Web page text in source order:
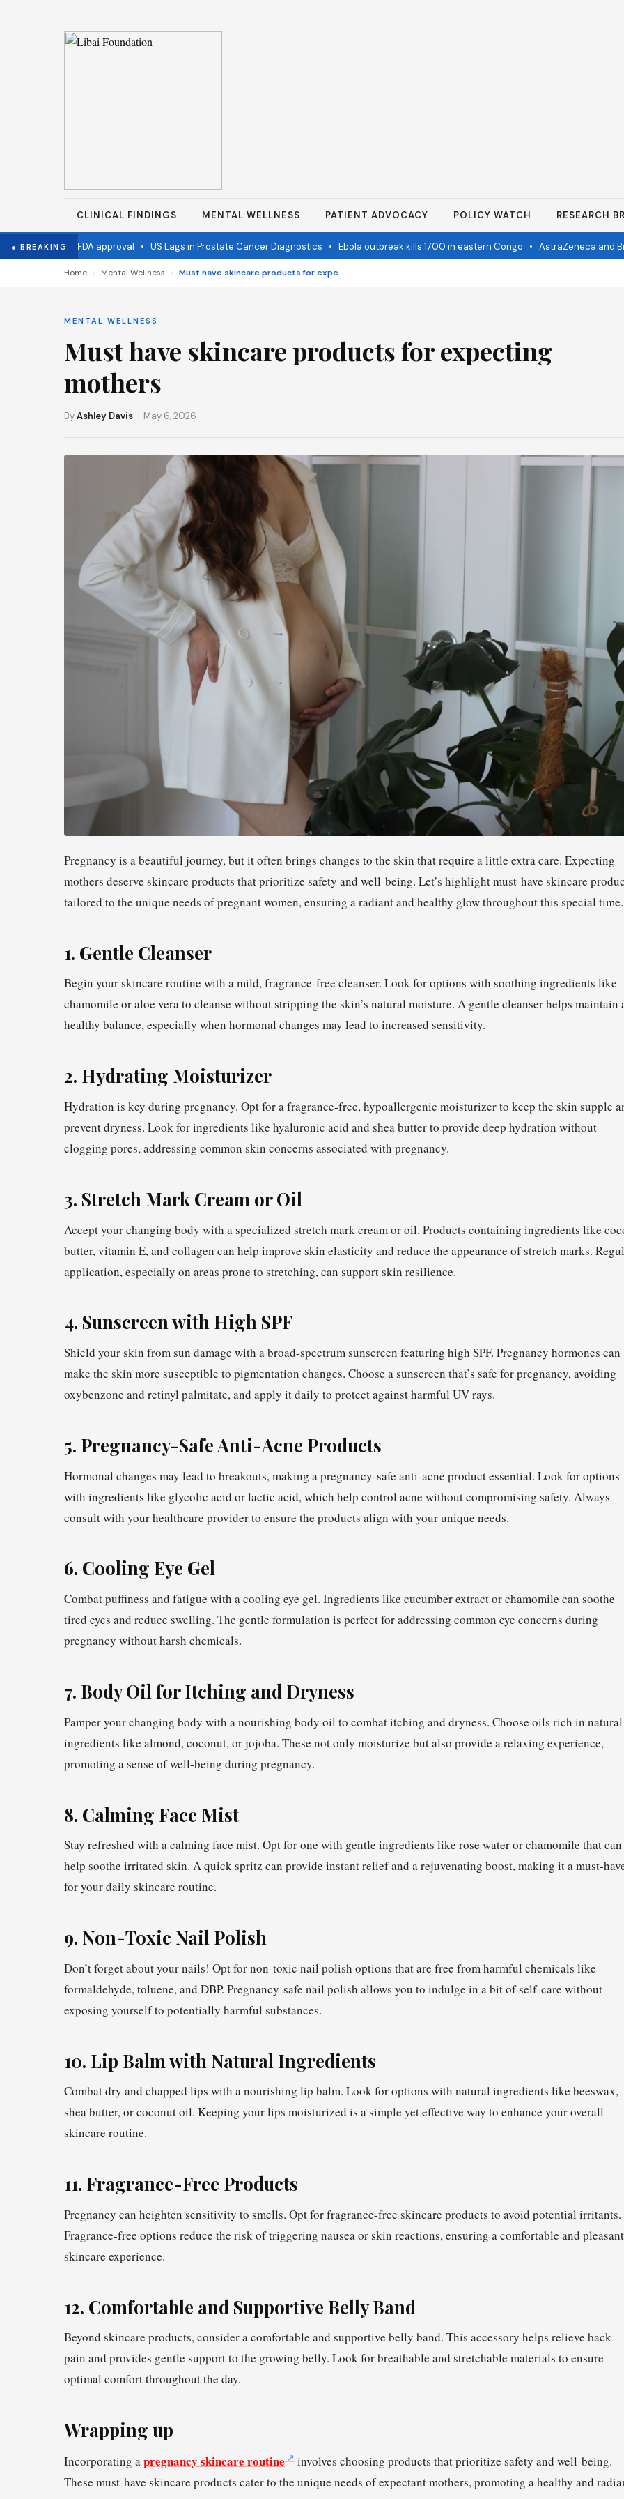
CLINICAL FINDINGS MENTAL WELLNESS PATIENT ADVOCACY POLICY WATCH RESEARCH
● BREAKING
wins FDA approval•US Lags in Prostate Cancer Diagnostics•Ebola outbreak kills 1700 in eastern Congo•AstraZeneca and Bristol
Home › Mental Wellness › Must have skincare products for expecting mothers
MENTAL WELLNESS
Must have skincare products for expecting
mothers
ByAshley Davis · May 6, 2026
Pregnancy is a beautiful journey, but it often brings changes to the skin that require a little extra care. Expecting
mothers deserve skincare products that prioritize safety and well-being. Let’s highlight must-have skincare
tailored to the unique needs of pregnant women, ensuring a radiant and healthy glow throughout this special time.
1. Gentle Cleanser
Begin your skincare routine with a mild, fragrance-free cleanser. Look for options with soothing ingredients like
chamomile or aloe vera to cleanse without stripping the skin’s natural moisture. A gentle cleanser helps maintain
healthy balance, especially when hormonal changes may lead to increased sensitivity.
2. Hydrating Moisturizer
Hydration is key during pregnancy. Opt for a fragrance-free, hypoallergenic moisturizer to keep the skin supple
prevent dryness. Look for ingredients like hyaluronic acid and shea butter to provide deep hydration without
clogging pores, addressing common skin concerns associated with pregnancy.
3. Stretch Mark Cream or Oil
Accept your changing body with a specialized stretch mark cream or oil. Products containing ingredients like
butter, vitamin E, and collagen can help improve skin elasticity and reduce the appearance of stretch marks.
application, especially on areas prone to stretching, can support skin resilience.
4. Sunscreen with High SPF
Shield your skin from sun damage with a broad-spectrum sunscreen featuring high SPF. Pregnancy hormones can
make the skin more susceptible to pigmentation changes. Choose a sunscreen that’s safe for pregnancy, avoiding
oxybenzone and retinyl palmitate, and apply it daily to protect against harmful UV rays.
5. Pregnancy-Safe Anti-Acne Products
Hormonal changes may lead to breakouts, making a pregnancy-safe anti-acne product essential. Look for options
with ingredients like glycolic acid or lactic acid, which help control acne without compromising safety. Always
consult with your healthcare provider to ensure the products align with your unique needs.
6. Cooling Eye Gel
Combat puffiness and fatigue with a cooling eye gel. Ingredients like cucumber extract or chamomile can soothe
tired eyes and reduce swelling. The gentle formulation is perfect for addressing common eye concerns during
pregnancy without harsh chemicals.
7. Body Oil for Itching and Dryness
Pamper your changing body with a nourishing body oil to combat itching and dryness. Choose oils rich in natural
ingredients like almond, coconut, or jojoba. These not only moisturize but also provide a relaxing experience,
promoting a sense of well-being during pregnancy.
8. Calming Face Mist
Stay refreshed with a calming face mist. Opt for one with gentle ingredients like rose water or chamomile that can
help soothe irritated skin. A quick spritz can provide instant relief and a rejuvenating boost, making it a must-
for your daily skincare routine.
9. Non-Toxic Nail Polish
Don’t forget about your nails! Opt for non-toxic nail polish options that are free from harmful chemicals like
formaldehyde, toluene, and DBP. Pregnancy-safe nail polish allows you to indulge in a bit of self-care without
exposing yourself to potentially harmful substances.
10. Lip Balm with Natural Ingredients
Combat dry and chapped lips with a nourishing lip balm. Look for options with natural ingredients like beeswax,
shea butter, or coconut oil. Keeping your lips moisturized is a simple yet effective way to enhance your overall
skincare routine.
11. Fragrance-Free Products
Pregnancy can heighten sensitivity to smells. Opt for fragrance-free skincare products to avoid potential irritants.
Fragrance-free options reduce the risk of triggering nausea or skin reactions, ensuring a comfortable and pleasant
skincare experience.
12. Comfortable and Supportive Belly Band
Beyond skincare products, consider a comfortable and supportive belly band. This accessory helps relieve back
pain and provides gentle support to the growing belly. Look for breathable and stretchable materials to ensure
optimal comfort throughout the day.
Wrapping up
Incorporating apregnancy skincare routine
involves choosing products that prioritize safety and well-being.
These must-have skincare products cater to the unique needs of expectant mothers, promoting a healthy and